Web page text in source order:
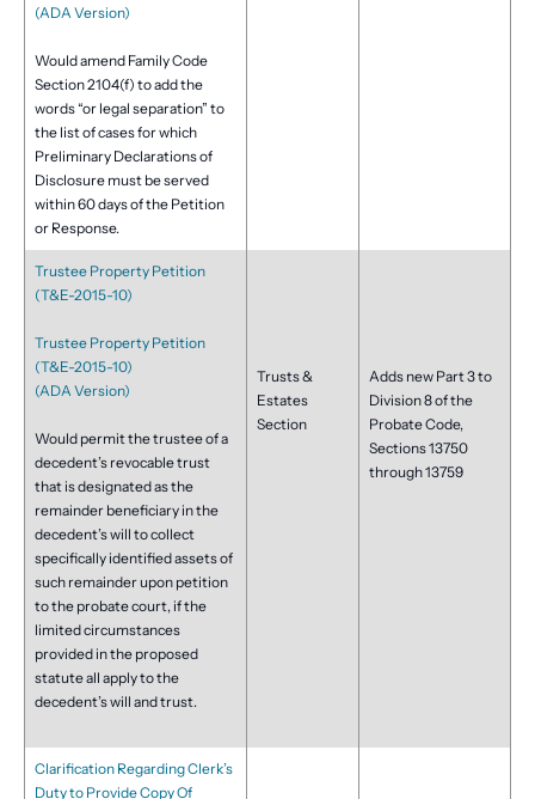
(ADA Version)
Would amend Family Code
Section 2104(f) to add the
words “or legal separation” to
the list of cases for which
Preliminary Declarations of
Disclosure must be served
within 60 days of the Petition
or Response.
Trustee Property Petition
(T&E-2015-10)
Trustee Property Petition
(T&E-2015-10)
(ADA Version)
Would permit the trustee of a
decedent’s revocable trust
that is designated as the
remainder beneficiary in the
decedent’s will to collect
specifically identified assets of
such remainder upon petition
to the probate court, if the
limited circumstances
provided in the proposed
statute all apply to the
decedent’s will and trust.
Trusts &
Estates
Section
Adds new Part 3 to
Division 8 of the
Probate Code,
Sections 13750
through 13759
Clarification Regarding Clerk’s
Duty to Provide Copy Of